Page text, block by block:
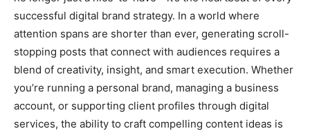
successful digital brand strategy. In a world where
attention spans are shorter than ever, generating scroll-
stopping posts that connect with audiences requires a
blend of creativity, insight, and smart execution. Whether
you’re running a personal brand, managing a business
account, or supporting client profiles through digital
services, the ability to craft compelling content ideas is